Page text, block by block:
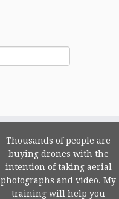
Thousands of people are
buying drones with the
intention of taking aerial
photographs and video. My
training will help you